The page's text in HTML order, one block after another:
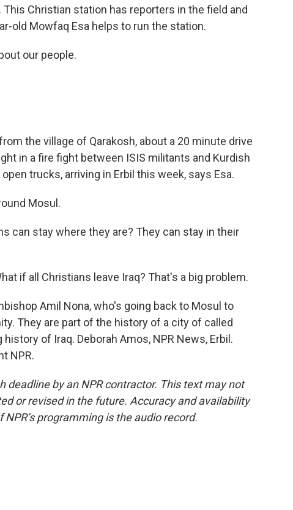
Christian station has reporters in the field and
old Mowfaq Esa helps to run the station.
our people.
the village of Qarakosh, about a 20 minute drive
in a fire fight between ISIS militants and Kurdish
trucks, arriving in Erbil this week, says Esa.
Mosul.
can stay where they are? They can stay in their
if all Christians leave Iraq? That's a big problem.
Amil Nona, who's going back to Mosul to
They are part of the history of a city of called
of Iraq. Deborah Amos, NPR News, Erbil.
NPR.
deadline by an NPR contractor. This text may not
or revised in the future. Accuracy and availability
programming is the audio record.